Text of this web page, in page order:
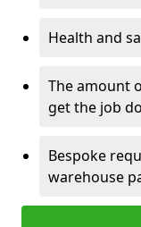
Health and
The amount
get the job
Bespoke
warehouse